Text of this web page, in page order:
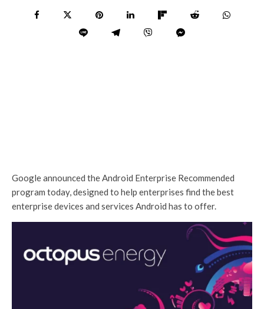
Google announced the Android Enterprise Recommended
program today, designed to help enterprises find the best
enterprise devices and services Android has to offer.